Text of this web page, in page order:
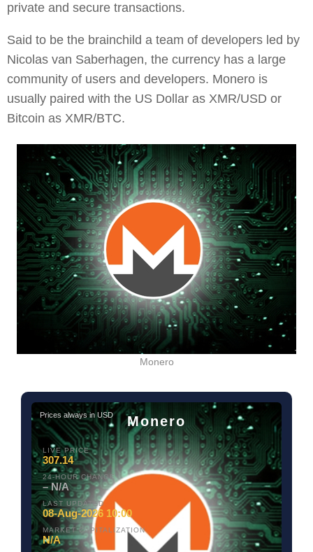
private and secure transactions.
Said to be the brainchild a team of developers led by
Nicolas van Saberhagen, the currency has a large
community of users and developers. Monero is
usually paired with the US Dollar as XMR/USD or
Bitcoin as XMR/BTC.
Monero
Prices always in USD Monero
LIVE PRICE
307.14
24-HOUR CHANGE
– N/A
LAST UPDATED
08-Aug-2026 10:00
MARKET CAPITALIZATION
N/A